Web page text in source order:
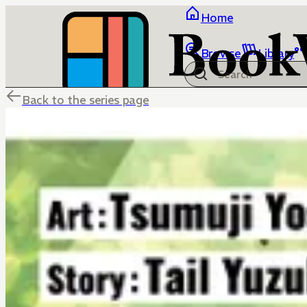
Home
Browse Library
Back to the series page